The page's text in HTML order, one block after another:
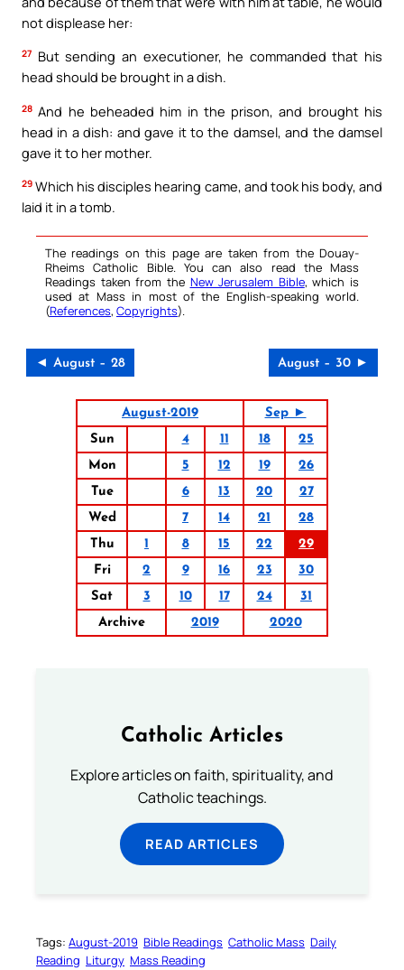
not displease her:
27 But sending an executioner, he commanded that his
head should be brought in a dish.
28 And he beheaded him in the prison, and brought his
head in a dish: and gave it to the damsel, and the damsel
gave it to her mother.
29 Which his disciples hearing came, and took his body, and
laid it in a tomb.
The readings on this page are taken from the Douay-
Rheims Catholic Bible. You can also read the Mass
Readings taken from the New Jerusalem Bible, which is
used at Mass in most of the English-speaking world.
(References, Copyrights).
◄ August – 28 August – 30 ►
August-2019
Sep ►
Sun
4 11 18
25
Mon
5 12 19
26
Tue
6 13 20
27
Wed
7 14 21
28
Thu
1 8 15 22
29
Fri
2 9 16 23
30
Sat
3 10 17 24
31
Archive
2019 2020
Catholic Articles
Explore articles on faith, spirituality, and
Catholic teachings.
READ ARTICLES
Tags: August-2019 Bible Readings Catholic Mass Daily
Reading Liturgy Mass Reading